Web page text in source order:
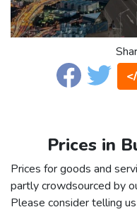
Prices in
Prices for goods and
partly crowdsourced by
Please consider telling